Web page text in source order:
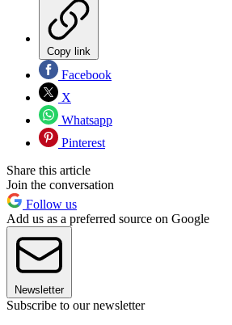
Copy link
Facebook
X
Whatsapp
Pinterest
Share this article
Join the conversation
Follow us
Add us as a preferred source on Google
Newsletter
Subscribe to our newsletter